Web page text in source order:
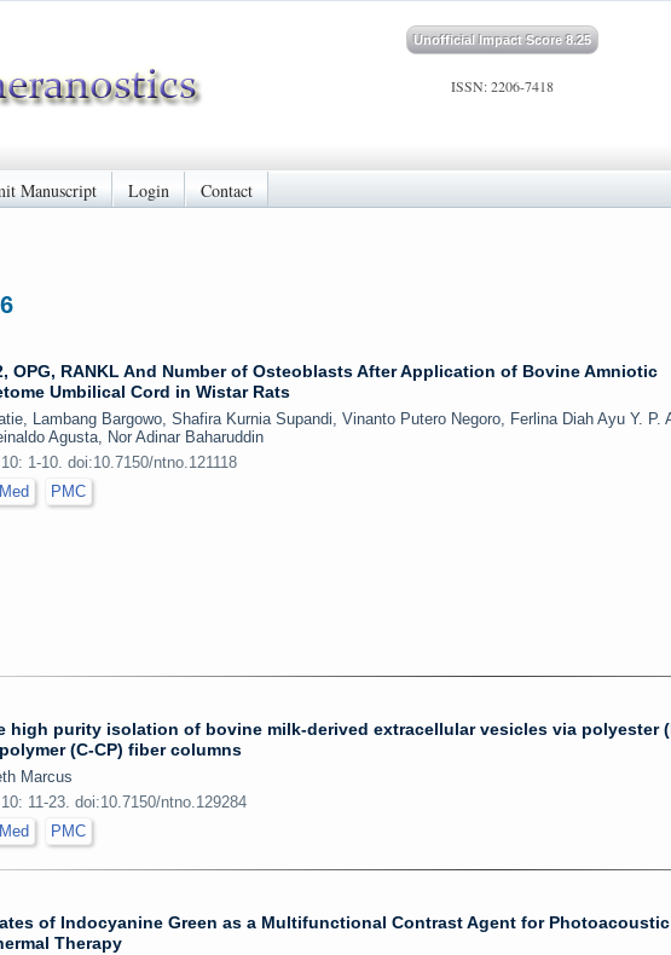
Unofficial Impact Score 8.25
ISSN: 2206-7418
Manuscript Login Contact
OPG, RANKL And Number of Osteoblasts After Application of Bovine Amniotic
Umbilical Cord in Wistar Rats
Lambang Bargowo, Shafira Kurnia Supandi, Vinanto Putero Negoro, Ferlina Diah Ayu Y. P.
Agusta, Nor Adinar Baharuddin
1-10. doi:10.7150/ntno.121118
PMC
high purity isolation of bovine milk-derived extracellular vesicles via polyester
(C-CP) fiber columns
Marcus
11-23. doi:10.7150/ntno.129284
PMC
of Indocyanine Green as a Multifunctional Contrast Agent for Photoacoustic
Therapy